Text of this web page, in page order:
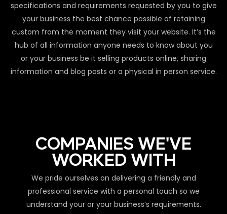
specifications and requirements requested by you to give
your business the best chance possible of retaining
custom from the moment they visit your website. It’s the
hub of all information anyone needs to know about you
or your business be it selling products online, sharing
information and blog posts or a physical in person service.
COMPANIES WE'VE
WORKED WITH
We pride ourselves on delivering a friendly and
professional service with a personal touch so we
understand your or your business’s requirements.